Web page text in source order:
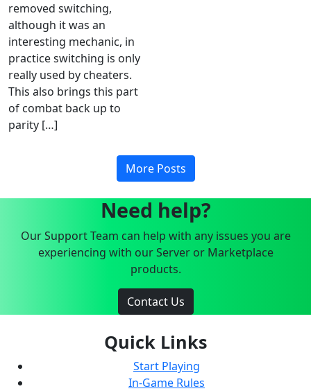
removed switching,
although it was an
interesting mechanic, in
practice switching is only
really used by cheaters.
This also brings this part
of combat back up to
parity […]
More Posts
Need help?
Our Support Team can help with any issues you are
experiencing with our Server or Marketplace
products.
Contact Us
Quick Links
Start Playing
In-Game Rules